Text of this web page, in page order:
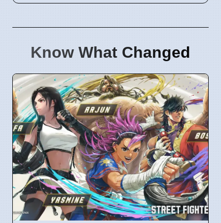
Know What Changed